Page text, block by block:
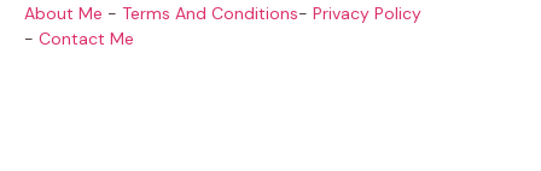
About Me - Terms And Conditions- Privacy Policy
- Contact Me